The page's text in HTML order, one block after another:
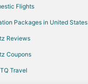
Flights
Packages in United States
Reviews
Coupons
Travel